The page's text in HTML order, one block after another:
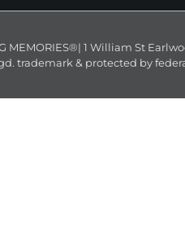
MEMORIES®| 1 William St
trademark & protected by